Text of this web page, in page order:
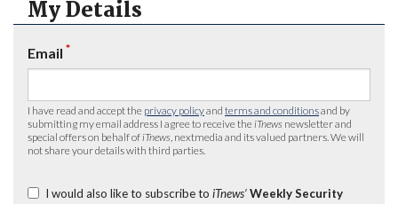
My Details
Email *
I have read and accept the privacy policyand terms and conditionsand by
submitting my email address I agree to receive the iTnews newsletter and
special offers on behalf of iTnews , nextmedia and its valued partners. We will
not share your details with third parties.
I would also like to subscribe to iTnews’ Weekly Security